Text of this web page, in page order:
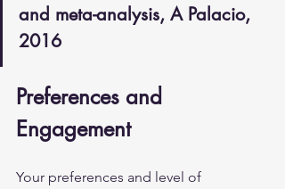
and meta-analysis, A Palacio,
2016
Preferences and
Engagement
Your preferences and level of